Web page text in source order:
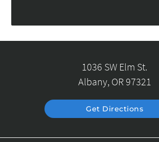
1036 SW Elm St.
Albany, OR 97321
Get Directions